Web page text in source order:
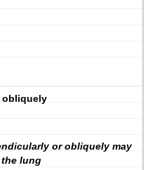
obliquely
or obliquely may
lung